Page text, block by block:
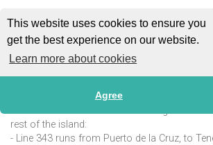
This website uses cookies to ensure you
get the best experience on our website.
Learn more about cookies
Agree
Tenerife Norte Airport (TFN)
Tenerife North Airport, previously known as
is one of the two international airports on the
is located in San Cristóbal de La Laguna,
There are four bus lines connecting Tenerife
rest of the island:
- Line 343 runs from Puerto de la Cruz, to